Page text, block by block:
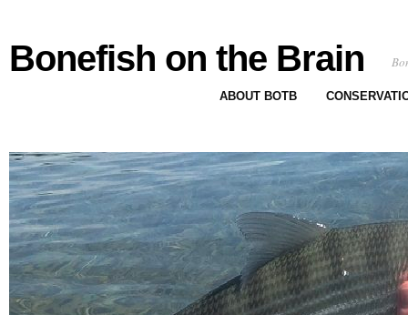
Bonefish on the Brain
ABOUT BOTB